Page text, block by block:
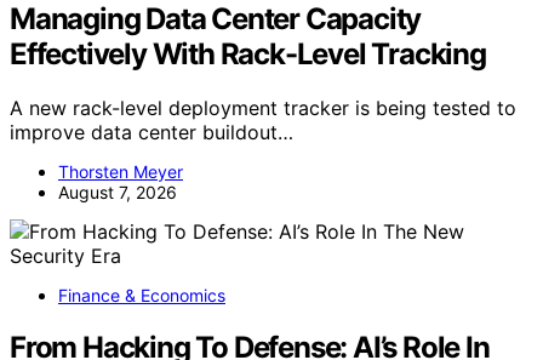
Managing Data Center Capacity
Effectively With Rack-Level Tracking
A new rack-level deployment tracker is being tested to
improve data center buildout…
Thorsten Meyer
August 7, 2026
Finance & Economics
From Hacking To Defense: AI’s Role In